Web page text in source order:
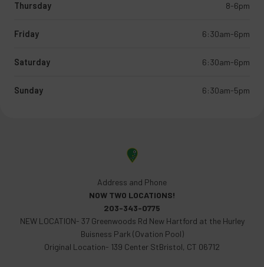
Thursday 8-6pm
Friday 6:30am-6pm
Saturday 6:30am-6pm
Sunday 6:30am-5pm
Address and Phone
NOW TWO LOCATIONS!
203-343-0775
NEW LOCATION- 37 Greenwoods Rd New Hartford at the Hurley
Buisness Park (Ovation Pool)
Original Location- 139 Center StBristol, CT 06712